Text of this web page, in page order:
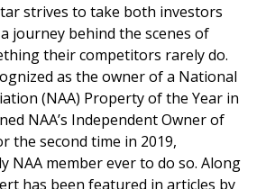
strives to take both investors
journey behind the scenes of
their competitors rarely do.
as the owner of a National
(NAA) Property of the Year in
NAA’s Independent Owner of
the second time in 2019,
NAA member ever to do so. Along
has been featured in articles by